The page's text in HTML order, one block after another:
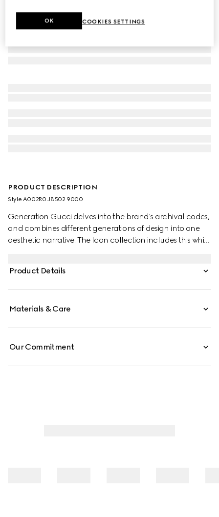
PRODUCT DESCRIPTION
Style ‎A002R0 J8502 9000
Generation Gucci delves into the brand's archival codes,
and combines different generations of design into one
aesthetic narrative. The Icon collection includes this white
Product Details
Materials & Care
Our Commitment
COOKIES SETTINGS
OK